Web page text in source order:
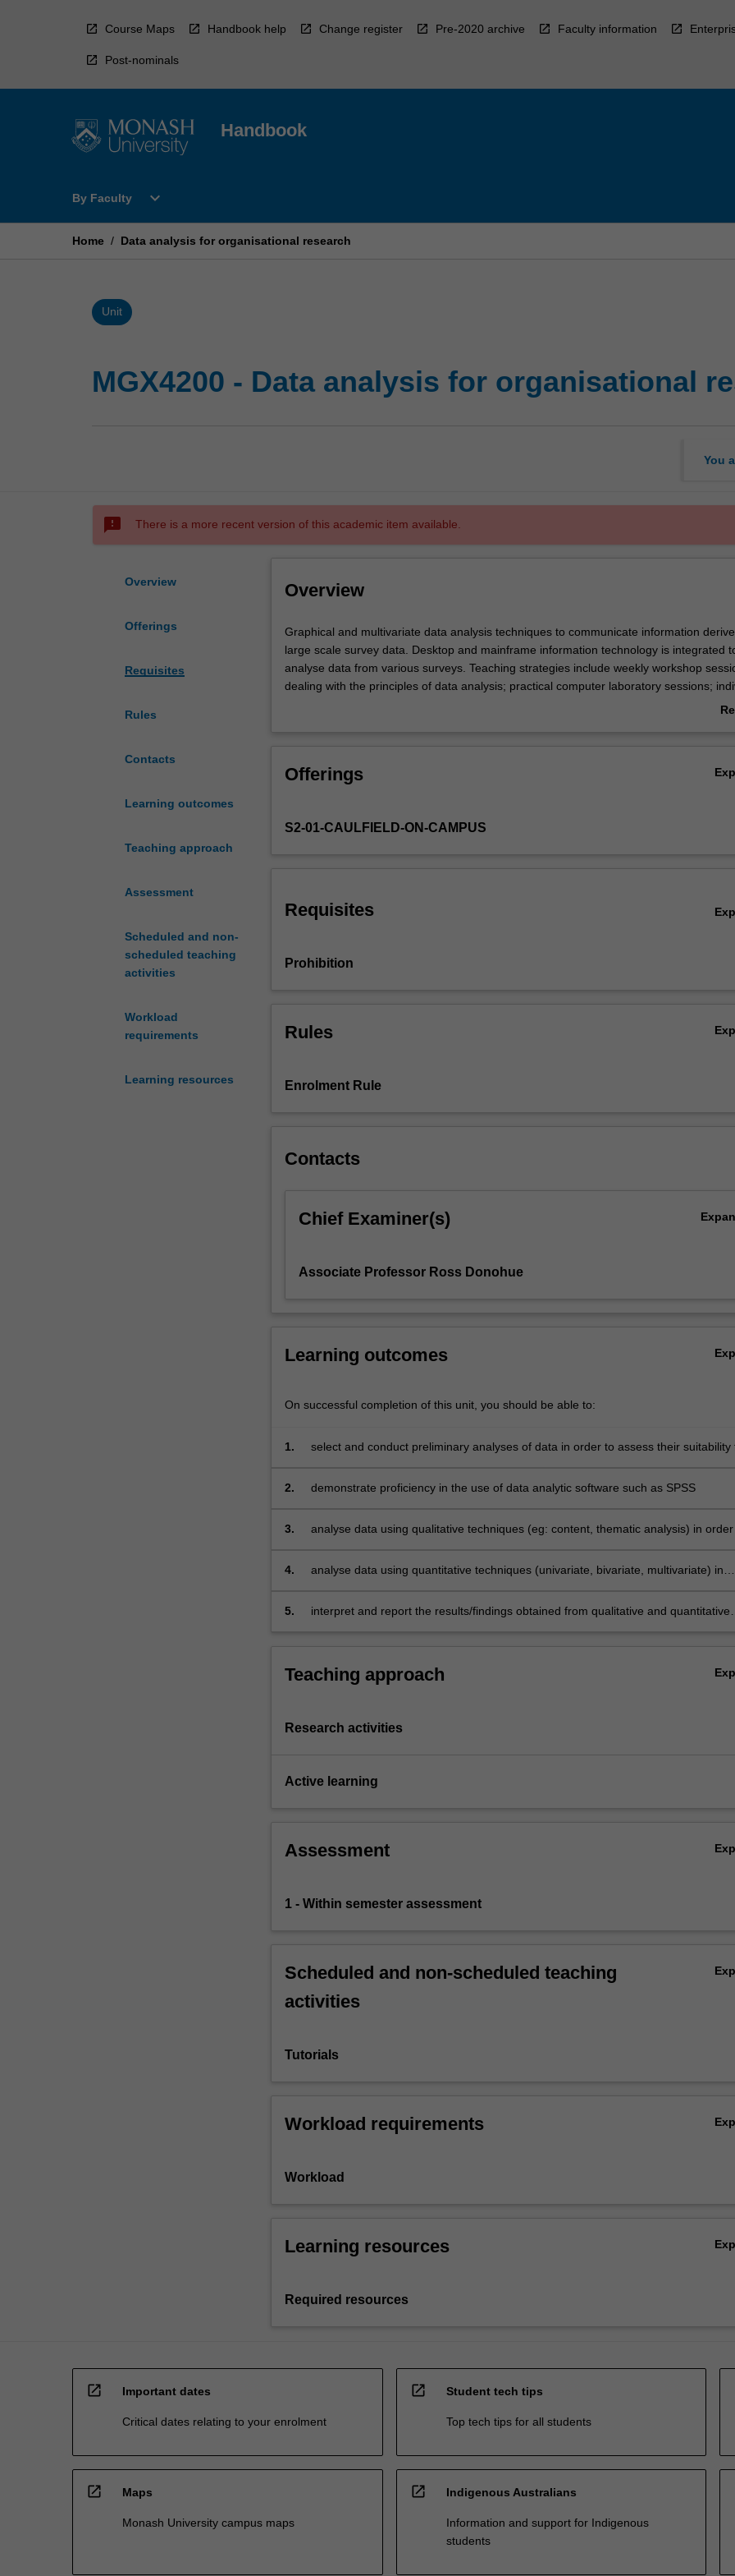
Course Maps Handbook help Change register Pre-2020 archive Faculty information
Post-nominals
Handbook
By Faculty
Open
Faculty
expand_more
Home / Data analysis for organisational research
Unit
MGX4200 - Data analysis for organisational
You
sms_failed There is a more recent version of this academic item available.
Overview
Offerings
Requisites
Rules
Contacts
Learning outcomes
Teaching approach
Assessment
Scheduled and non-
scheduled teaching
activities
Workload
requirements
Learning resources
Overview
Graphical
and
multivariate
data
information
large
Desktop
and
information
to
from
strategies
workshop
sessions
the
analysis;
laboratory
individual
Graphical and multivariate data analysis techniques to communicate information
large scale survey data. Desktop and mainframe information technology is integrated
analyse data from various surveys. Teaching strategies include weekly workshop
dealing with the principles of data analysis; practical computer laboratory sessions;
Offerings
S2-01-CAULFIELD-ON-CAMPUS
Requisites
Prohibition
Rules
Enrolment Rule
Contacts
Chief Examiner(s)
Associate Professor Ross Donohue
Learning outcomes
On successful completion of this unit, you should be able to:
1.
select and conduct preliminary analyses of data in order to assess their suitability
2. demonstrate proficiency in the use of data analytic software such as SPSS
3.
analyse data using qualitative techniques (eg: content, thematic analysis) in
4.
analyse data using quantitative techniques (univariate, bivariate, multivariate) in
5.
interpret and report the results/findings obtained from qualitative and quantitative
Teaching approach
Research activities
Active learning
Assessment
1 - Within semester assessment
Scheduled and non-scheduled teaching
activities
Tutorials
Workload requirements
Workload
Learning resources
Required resources
open_in_new Important dates
Critical dates relating to your enrolment
open_in_new Student tech tips
Top tech tips for all students
open_in_new Maps
Monash University campus maps
open_in_new Indigenous Australians
Information and support for Indigenous
students